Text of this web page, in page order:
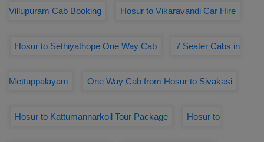
Villupuram Cab Booking Hosur to Vikaravandi Car Hire
Hosur to Sethiyathope One Way Cab 7 Seater Cabs in
Mettuppalayam One Way Cab from Hosur to Sivakasi
Hosur to Kattumannarkoil Tour Package Hosur to